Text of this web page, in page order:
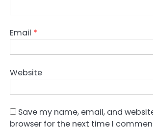
Email *
Website
Save my name, email, and
browser for the next time I